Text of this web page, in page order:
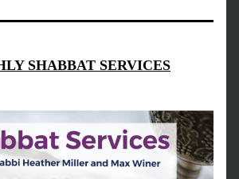
SHABBAT SERVICES